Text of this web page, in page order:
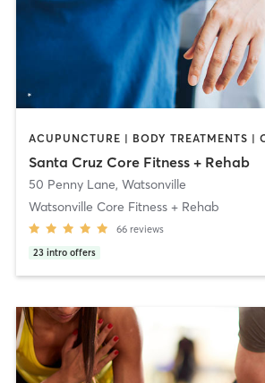
Santa Cruz Core Fitness + Rehab
50 Penny Lane, Watsonville
Watsonville Core Fitness + Rehab
66 reviews
23 intro offers